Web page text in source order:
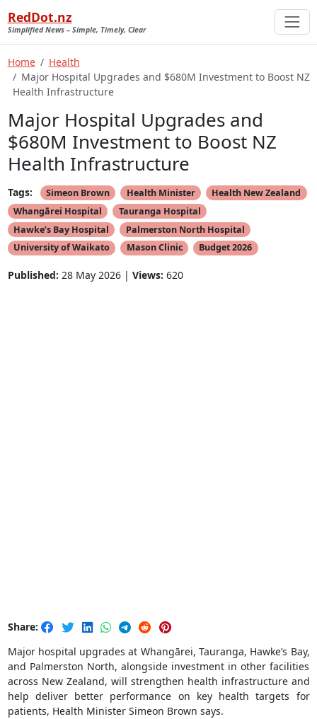
RedDot.nz
Simplified News – Simple, Timely, Clear
Home
Health
Major Hospital Upgrades and $680M Investment to Boost NZ
Health Infrastructure
Major Hospital Upgrades and
$680M Investment to Boost NZ
Health Infrastructure
Tags: Simeon Brown Health Minister
Health New Zealand
Whangārei Hospital
Tauranga Hospital
Hawke’s Bay Hospital
Palmerston North Hospital
University of Waikato
Mason Clinic Budget 2026
Published: 28 May 2026 | Views: 620
Share:
Major hospital upgrades at Whangārei, Tauranga, Hawke’s Bay,
and Palmerston North, alongside investment in other facilities
across New Zealand, will strengthen health infrastructure and
help deliver better performance on key health targets for
patients, Health Minister Simeon Brown says.